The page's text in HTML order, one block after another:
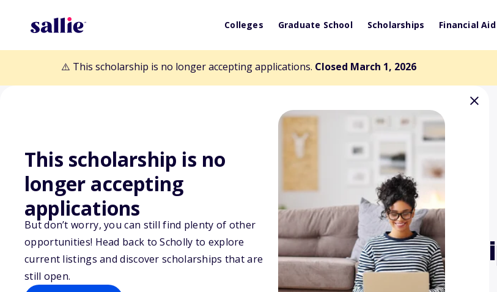
Colleges Graduate School Scholarships Financial Aid
⚠️ This scholarship is no longer accepting applications. Closed March 1, 2026
This scholarship is no
longer accepting
applications
But don’t worry, you can still find plenty of other
opportunities! Head back to Scholly to explore
current listings and discover scholarships that are
still open.
Back to Scholarships
SPRSI 20-30's College